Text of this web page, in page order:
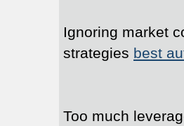
Ignoring market
strategies best
Too much